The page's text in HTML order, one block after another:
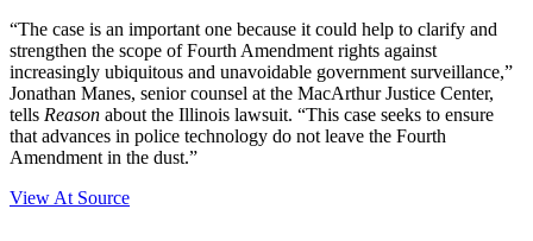
“The case is an important one because it could help to clarify and
strengthen the scope of Fourth Amendment rights against
increasingly ubiquitous and unavoidable government surveillance,”
Jonathan Manes, senior counsel at the MacArthur Justice Center,
tells Reason about the Illinois lawsuit. “This case seeks to ensure
that advances in police technology do not leave the Fourth
Amendment in the dust.”
View At Source